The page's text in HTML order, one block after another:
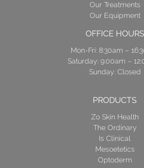
Our Treatments
Our Equipment
OFFICE HOURS
Mon-Fri: 8:30am –
Saturday: 9:00am –
Sunday: Closed
PRODUCTS
Zo Skin Health
The Ordinary
Is Clinical
Mesoetetics
Optoderm